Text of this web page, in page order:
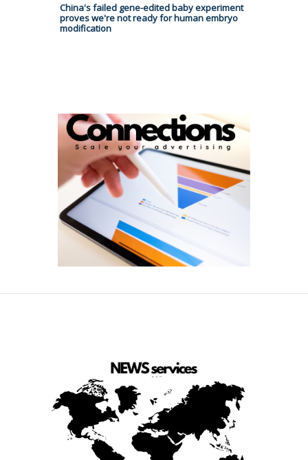
China's failed gene-edited baby experiment
proves we're not ready for human embryo
modification